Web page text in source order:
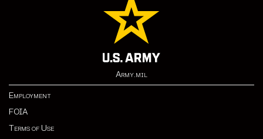
Army.mil
Employment
FOIA
Terms of Use